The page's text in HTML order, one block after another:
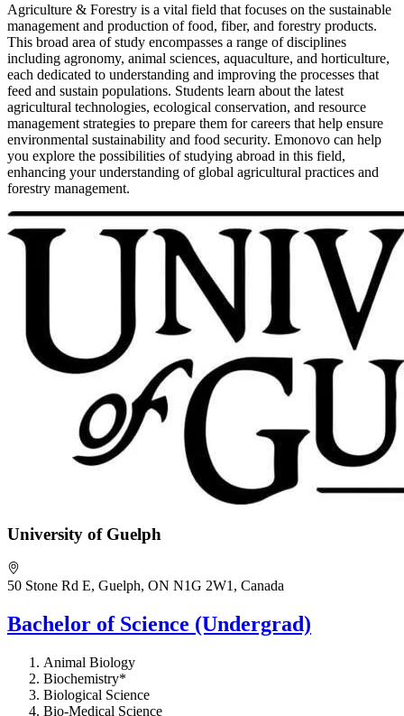
Agriculture & Forestry is a vital field that focuses on the sustainable
management and production of food, fiber, and forestry products.
This broad area of study encompasses a range of disciplines
including agronomy, animal sciences, aquaculture, and horticulture,
each dedicated to understanding and improving the processes that
feed and sustain populations. Students learn about the latest
agricultural technologies, ecological conservation, and resource
management strategies to prepare them for careers that help ensure
environmental sustainability and food security. Emonovo can help
you explore the possibilities of studying abroad in this field,
enhancing your understanding of global agricultural practices and
forestry management.
University of Guelph
50 Stone Rd E, Guelph, ON N1G 2W1, Canada
Bachelor of Science (Undergrad)
Animal Biology
Biochemistry*
Biological Science
Bio-Medical Science